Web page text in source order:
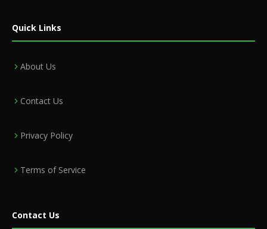
Quick Links
About Us
Contact Us
Privacy Policy
Terms of Service
Contact Us